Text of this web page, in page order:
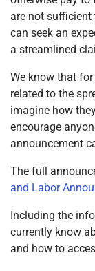
are not sufficient
can seek an
a streamlined
We know that
related to the
imagine how
encourage
announcement
The full
and Labor
Including the
currently know
and how to